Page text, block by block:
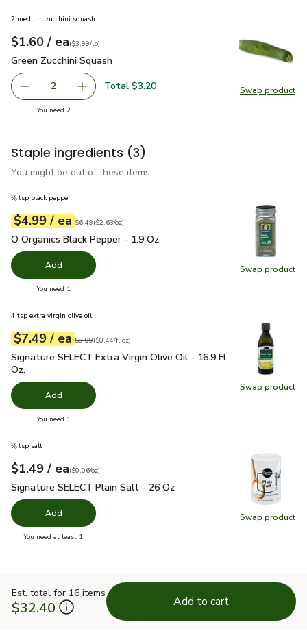
Swap product
Swap
2 medium zucchini squash
Your price$1.60
$1.60 / eaeach
$3.99perlb($3.99/lb)
Green Zucchini Squash
Green Zucchini Squash
decrease Green Zucchini Squash
2 Add one, Green Zucchini Squash
Total $3.20
You need 2you have 2 selected
Staple ingredients (3)
You might be out of these items.
Swap product
Swap
⅛ tsp black pepper
Your price$4.99
$4.99 / eaeach
Original price$6.49
$6.49
$2.63perounce ($2.63/oz)
O Organics Black Pepper - 1.9 Oz
O Organics Black Pepper - 1.9 Oz
Add
You need 1
Swap product
Swap
4 tsp extra virgin olive oil
Your price$7.49
$7.49 / eaeach
Original price $9.99
$9.99
$0.44perfl.oz ($0.44/fl.oz)
Signature SELECT Extra Virgin Olive Oil - 16.9 Fl. Oz.$7.49
Signature SELECT Extra Virgin Olive Oil - 16.9 Fl.
Oz.
Add
You need 1
Swap product
Swap
⅛ tsp salt
Your price$1.49
$1.49 / eaeach
$0.06perounce
($0.06/oz)
Signature SELECT Plain Salt - 26 Oz
Signature SELECT Plain Salt - 26 Oz
Add
You need at least 1
Est. total for 16 items
$32.40 Add to cart